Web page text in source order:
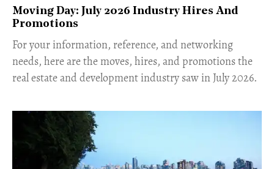
Moving Day: July 2026 Industry Hires And
Promotions
For your information, reference, and networking
needs, here are the moves, hires, and promotions the
real estate and development industry saw in July 2026.